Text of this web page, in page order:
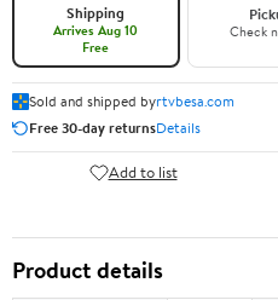
Shipping
Arrives Aug 10
Free
Check
Sold and shipped byrtvbesa.com
Free 30-day returnsDetails
Add to list
Product details